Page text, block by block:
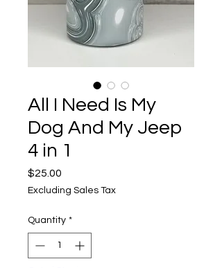
All I Need Is My
Dog And My Jeep
4 in 1
$25.00
Excluding Sales Tax
Quantity *